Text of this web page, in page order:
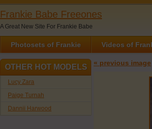
Frankie Babe Freeones
A Great New Site For Frankie Babe
Photosets of Frankie Videos of
« previous image
OTHER HOT MODELS
Lucy Zara
Paige Turnah
Dannii Harwood